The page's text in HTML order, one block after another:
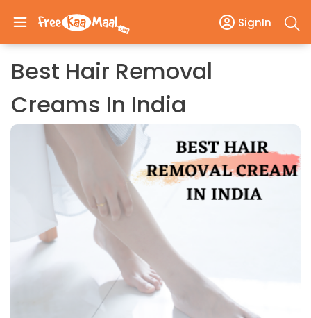
SignIn
Best Hair Removal
Creams In India